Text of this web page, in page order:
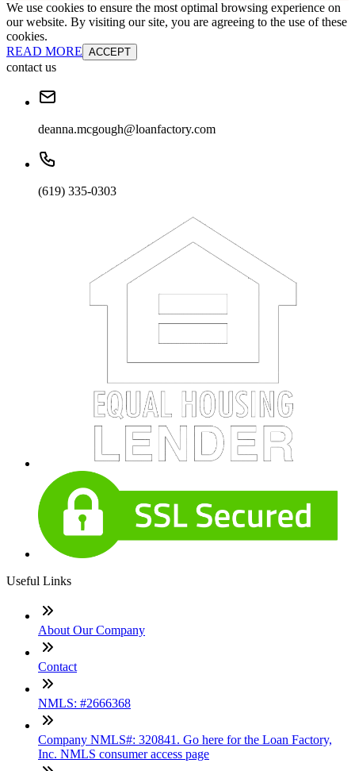
We use cookies to ensure the most optimal browsing experience on
our website. By visiting our site, you are agreeing to the use of these
cookies.
READ MORE ACCEPT
contact us
deanna.mcgough@loanfactory.com
(619) 335-0303
Useful Links
About Our Company
Contact
NMLS: #2666368
Company NMLS#: 320841. Go here for the Loan Factory,
Inc. NMLS consumer access page